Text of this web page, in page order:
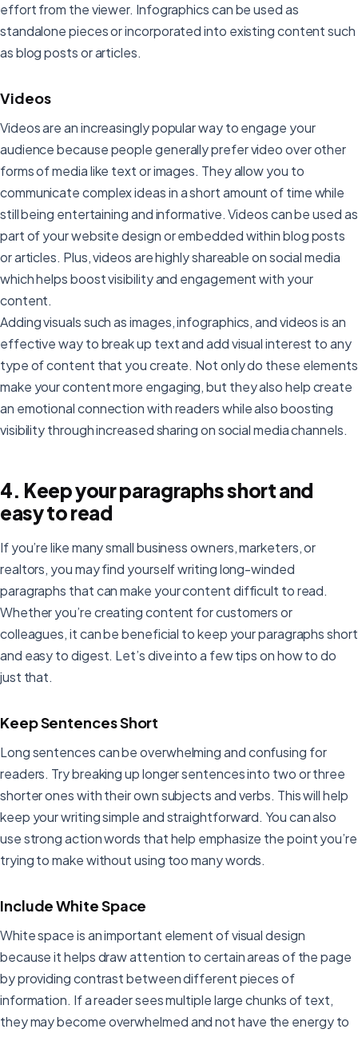
effort from the viewer. Infographics can be used as
standalone pieces or incorporated into existing content such
as blog posts or articles.
Videos
Videos are an increasingly popular way to engage your
audience because people generally prefer video over other
forms of media like text or images. They allow you to
communicate complex ideas in a short amount of time while
still being entertaining and informative. Videos can be used as
part of your website design or embedded within blog posts
or articles. Plus, videos are highly shareable on social media
which helps boost visibility and engagement with your
content.
Adding visuals such as images, infographics, and videos is an
effective way to break up text and add visual interest to any
type of content that you create. Not only do these elements
make your content more engaging, but they also help create
an emotional connection with readers while also boosting
visibility through increased sharing on social media channels.
4. Keep your paragraphs short and
easy to read
If you’re like many small business owners, marketers, or
realtors, you may find yourself writing long-winded
paragraphs that can make your content difficult to read.
Whether you’re creating content for customers or
colleagues, it can be beneficial to keep your paragraphs short
and easy to digest. Let’s dive into a few tips on how to do
just that.
Keep Sentences Short
Long sentences can be overwhelming and confusing for
readers. Try breaking up longer sentences into two or three
shorter ones with their own subjects and verbs. This will help
keep your writing simple and straightforward. You can also
use strong action words that help emphasize the point you’re
trying to make without using too many words.
Include White Space
White space is an important element of visual design
because it helps draw attention to certain areas of the page
by providing contrast between different pieces of
information. If a reader sees multiple large chunks of text,
they may become overwhelmed and not have the energy to